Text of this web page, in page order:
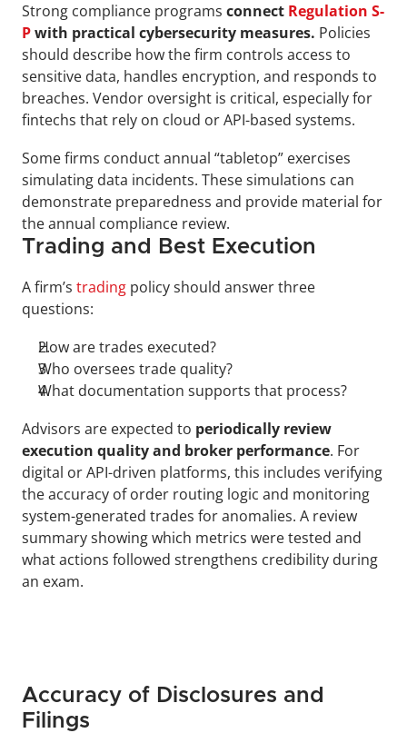
Strong compliance programs connect Regulation S-
P with practical cybersecurity measures. Policies
should describe how the firm controls access to
sensitive data, handles encryption, and responds to
breaches. Vendor oversight is critical, especially for
fintechs that rely on cloud or API-based systems.
Some firms conduct annual “tabletop” exercises
simulating data incidents. These simulations can
demonstrate preparedness and provide material for
the annual compliance review.
Trading and Best Execution
A firm’s trading policy should answer three
questions:
How are trades executed?
Who oversees trade quality?
What documentation supports that process?
Advisors are expected to periodically review
execution quality and broker performance. For
digital or API-driven platforms, this includes verifying
the accuracy of order routing logic and monitoring
system-generated trades for anomalies. A review
summary showing which metrics were tested and
what actions followed strengthens credibility during
an exam.
Accuracy of Disclosures and
Filings